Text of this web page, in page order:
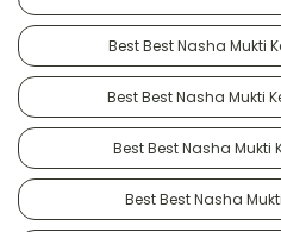
Best Best Nasha Mukti
Best Best Nasha Mukti
Best Best Nasha Mukti
Best Best Nasha